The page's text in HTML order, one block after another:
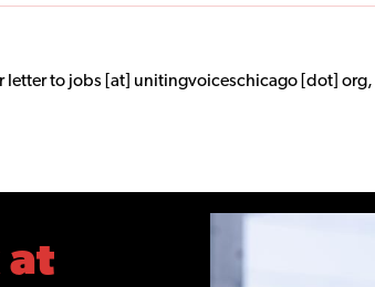
letter to jobs [at] unitingvoiceschicago [dot]
at